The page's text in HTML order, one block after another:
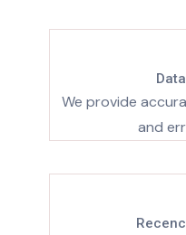
We provide
and